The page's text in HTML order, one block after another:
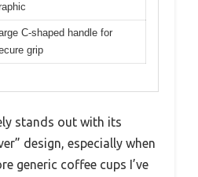
C-shaped handle for
grip
stands out with its
design, especially when
generic coffee cups I’ve